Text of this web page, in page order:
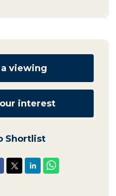
viewing
interest
Shortlist